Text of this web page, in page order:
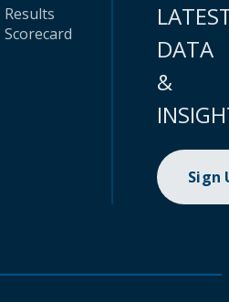
Results
Scorecard
DATA
&
Sign